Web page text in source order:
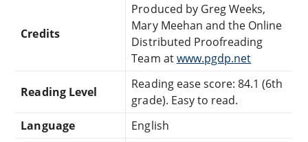
Credits
Produced by Greg Weeks,
Mary Meehan and the Online
Distributed Proofreading
Team atwww.pgdp.net
Reading Level
Reading ease score: 84.1 (6th
grade). Easy to read.
Language
English